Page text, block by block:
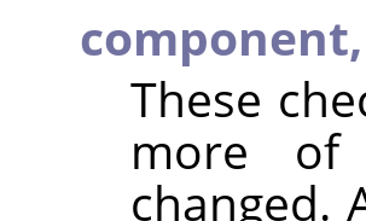
component,
These
more of
changed.